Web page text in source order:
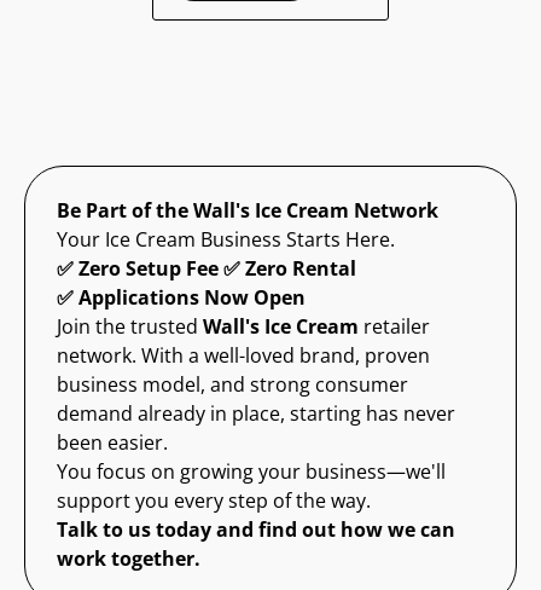
Be Part of the Wall's Ice Cream Network
Your Ice Cream Business Starts Here.
✅ Zero Setup Fee ✅ Zero Rental
✅ Applications Now Open
Join the trusted Wall's Ice Cream retailer
network. With a well-loved brand, proven
business model, and strong consumer
demand already in place, starting has never
been easier.
You focus on growing your business—we'll
support you every step of the way.
Talk to us today and find out how we can
work together.